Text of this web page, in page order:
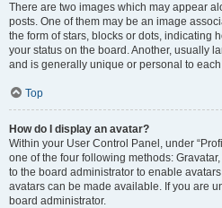
There are two images which may appear
posts. One of them may be an image
the form of stars, blocks or dots, indicating
your status on the board. Another, usually
and is generally unique or personal to each
Top
How do I display an avatar?
Within your User Control Panel, under
one of the four following methods:
to the board administrator to enable
avatars can be made available. If you are
board administrator.